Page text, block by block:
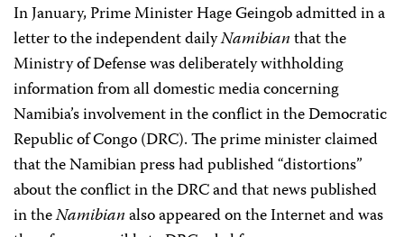
In January, Prime Minister Hage Geingob admitted in a
letter to the independent dailyNamibianthat the
Ministry of Defense was deliberately withholding
information from all domestic media concerning
Namibia’s involvement in the conflict in the Democratic
Republic of Congo (DRC). The prime minister claimed
that the Namibian press had published “distortions”
about the conflict in the DRC and that news published
in theNamibianalso appeared on the Internet and was